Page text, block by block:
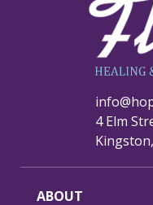
4 Elm
ABOUT